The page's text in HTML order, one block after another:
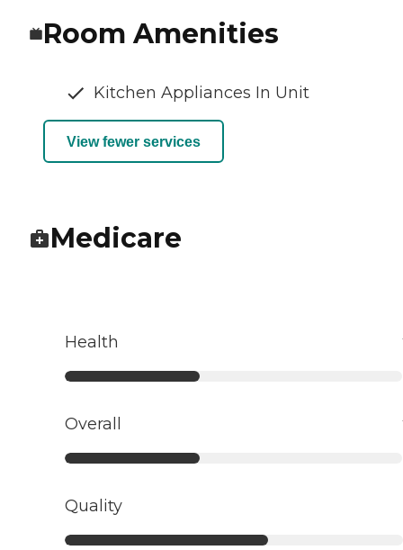
Room Amenities
Kitchen Appliances In Unit
View fewer services
Medicare
Health
Overall
Quality